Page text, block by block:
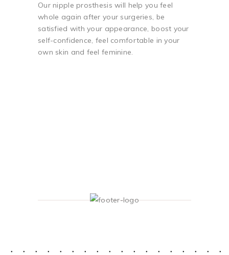
Our nipple prosthesis will help you feel
whole again after your surgeries, be
satisfied with your appearance, boost your
self-confidence, feel comfortable in your
own skin and feel feminine.